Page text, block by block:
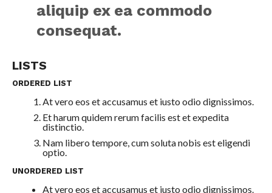
aliquip ex ea commodo
consequat.
LISTS
ORDERED LIST
At vero eos et accusamus et iusto odio dignissimos.
Et harum quidem rerum facilis est et expedita
distinctio.
Nam libero tempore, cum soluta nobis est eligendi
optio.
UNORDERED LIST
At vero eos et accusamus et iusto odio dignissimos.